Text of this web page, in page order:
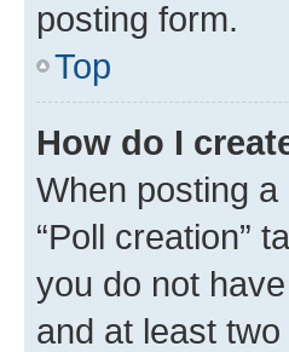
posting form.
Top
How do I
When posting
“Poll creation”
you do not
and at least